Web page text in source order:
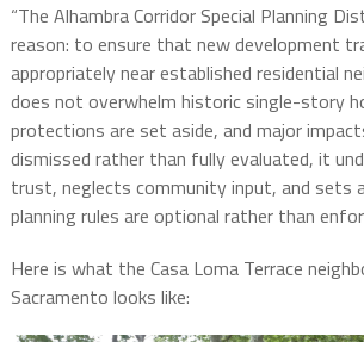
“The Alhambra Corridor Special Planning
reason: to ensure that new development
appropriately near established residential
does not overwhelm historic single-story
protections are set aside, and major
dismissed rather than fully evaluated, it
trust, neglects community input, and sets
planning rules are optional rather than
Here is what the Casa Loma Terrace
Sacramento looks like: